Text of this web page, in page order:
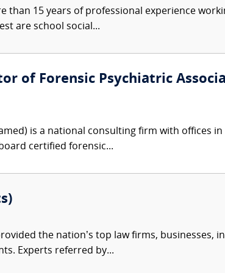
than 15 years of professional experience
are school social...
of Forensic Psychiatric
is a national consulting firm with offices
certified forensic...
the nation’s top law firms, businesses,
Experts referred by...